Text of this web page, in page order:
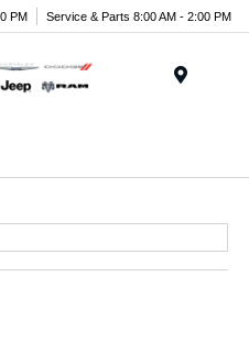
PM Service & Parts 8:00 AM - 2:00 PM